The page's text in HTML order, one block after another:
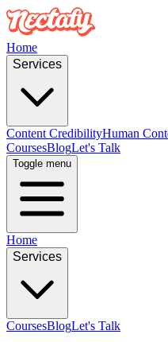
Home
Services
Content CredibilityHuman
CoursesBlogLet's Talk
Toggle menu
Home
Services
CoursesBlogLet's Talk